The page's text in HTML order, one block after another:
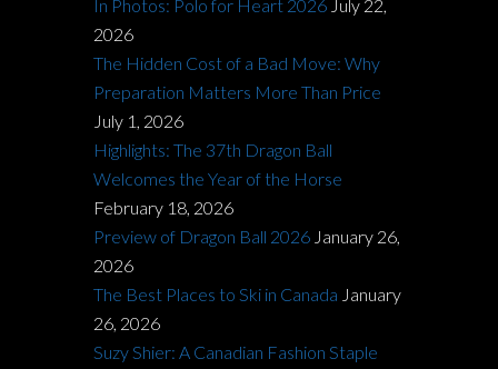
In Photos: Polo for Heart 2026 July 22,
2026
The Hidden Cost of a Bad Move: Why
Preparation Matters More Than Price
July 1, 2026
Highlights: The 37th Dragon Ball
Welcomes the Year of the Horse
February 18, 2026
Preview of Dragon Ball 2026 January 26,
2026
The Best Places to Ski in Canada January
26, 2026
Suzy Shier: A Canadian Fashion Staple